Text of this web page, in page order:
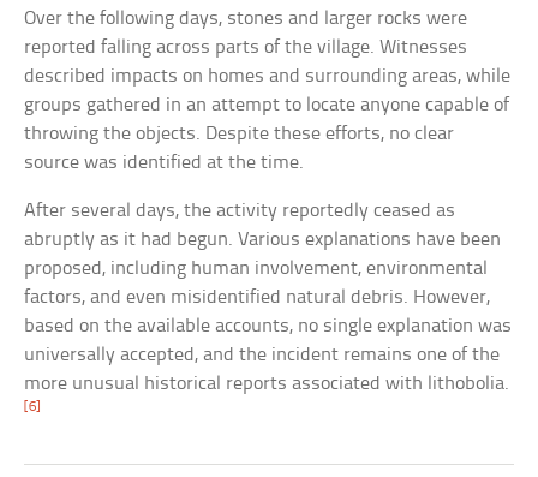
Over the following days, stones and larger rocks were
reported falling across parts of the village. Witnesses
described impacts on homes and surrounding areas, while
groups gathered in an attempt to locate anyone capable of
throwing the objects. Despite these efforts, no clear
source was identified at the time.
After several days, the activity reportedly ceased as
abruptly as it had begun. Various explanations have been
proposed, including human involvement, environmental
factors, and even misidentified natural debris. However,
based on the available accounts, no single explanation was
universally accepted, and the incident remains one of the
more unusual historical reports associated with lithobolia.
[6]